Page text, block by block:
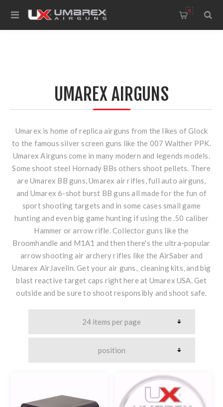
0
UMAREX AIRGUNS
Umarex is home of replica airguns from the likes of Glock
to the famous silver screen guns like the 007 Walther PPK.
Umarex Airguns come in many modern and legends models.
Some shoot steel Hornady BBs others shoot pellets. There
are Umarex BB guns, Umarex air rifles, full auto airguns,
and Umarex 6-shot burst BB guns all made for the fun of
sport shooting targets and in some cases small game
hunting and even big game hunting if using the .50 caliber
Hammer or arrow rifle. Collector guns like the
Broomhandle and M1A1 and then there's the ultra-popular
arrow shooting air archery rifles like the AirSaber and
Umarex AirJavelin. Get your air guns, cleaning kits, and big
blast reactive target caps right here at Umarex USA. Get
outside and be sure to shoot responsibly and shoot safe.